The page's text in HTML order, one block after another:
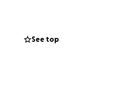
See top